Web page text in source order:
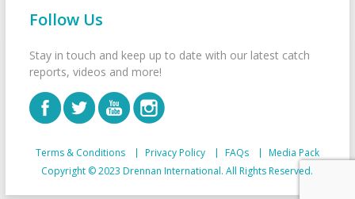
Follow Us
Stay in touch and keep up to date with our latest catch
reports, videos and more!
Terms & Conditions Privacy Policy FAQs
Media Pack
Copyright © 2023 Drennan International. All Rights Reserved.